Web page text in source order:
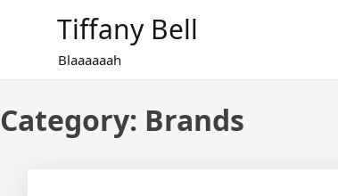
Tiffany Bell
Blaaaaaah
Category: Brands